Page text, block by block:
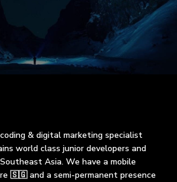
& digital marketing specialist
world class junior developers and
Asia. We have a mobile
🇸🇬 and a semi-permanent presence